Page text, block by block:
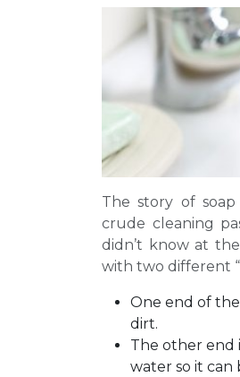
The story of
crude cleaning
didn’t know at
with two different
One end of
dirt.
The other end
water so it can